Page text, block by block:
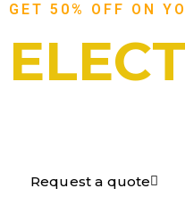
GET 50% OFF ON
Request a quote